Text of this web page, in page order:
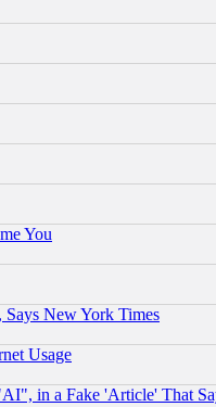
You
New York Times
Usage
in a Fake 'Article' That